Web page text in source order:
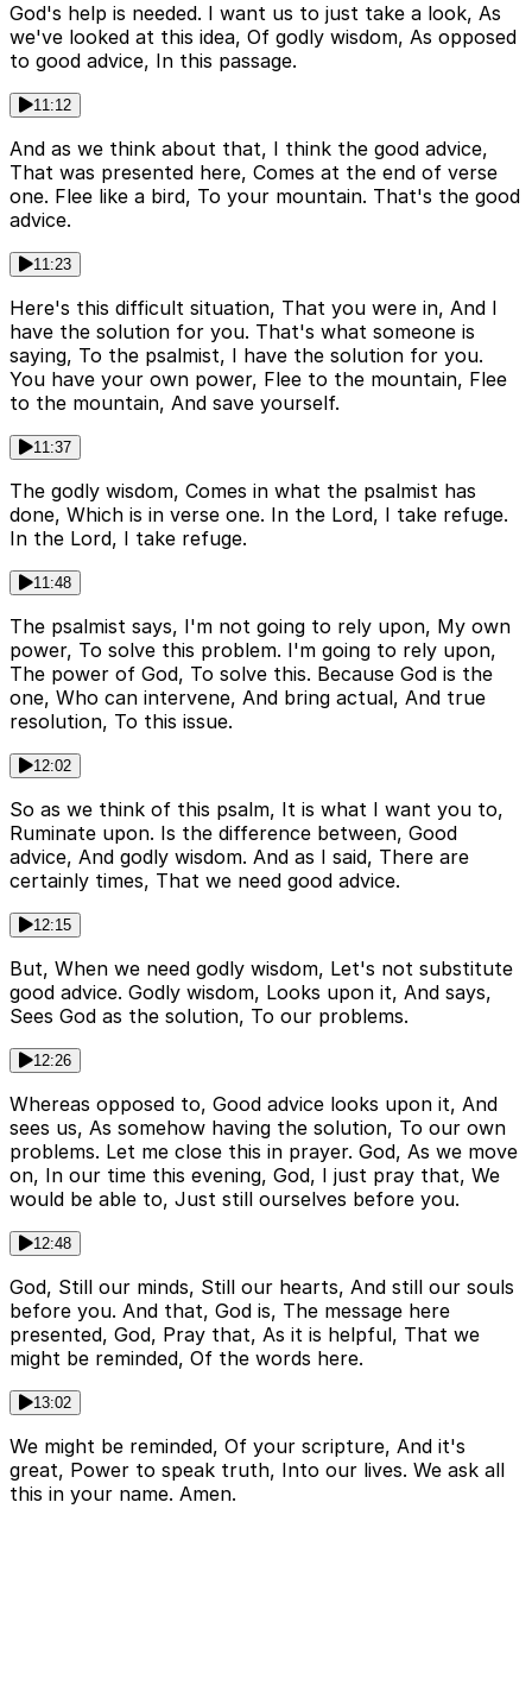
God's help is needed. I want us to just take a look, As
we've looked at this idea, Of godly wisdom, As opposed
to good advice, In this passage.
11:12
And as we think about that, I think the good advice,
That was presented here, Comes at the end of verse
one. Flee like a bird, To your mountain. That's the good
advice.
11:23
Here's this difficult situation, That you were in, And I
have the solution for you. That's what someone is
saying, To the psalmist, I have the solution for you.
You have your own power, Flee to the mountain, Flee
to the mountain, And save yourself.
11:37
The godly wisdom, Comes in what the psalmist has
done, Which is in verse one. In the Lord, I take refuge.
In the Lord, I take refuge.
11:48
The psalmist says, I'm not going to rely upon, My own
power, To solve this problem. I'm going to rely upon,
The power of God, To solve this. Because God is the
one, Who can intervene, And bring actual, And true
resolution, To this issue.
12:02
So as we think of this psalm, It is what I want you to,
Ruminate upon. Is the difference between, Good
advice, And godly wisdom. And as I said, There are
certainly times, That we need good advice.
12:15
But, When we need godly wisdom, Let's not substitute
good advice. Godly wisdom, Looks upon it, And says,
Sees God as the solution, To our problems.
12:26
Whereas opposed to, Good advice looks upon it, And
sees us, As somehow having the solution, To our own
problems. Let me close this in prayer. God, As we move
on, In our time this evening, God, I just pray that, We
would be able to, Just still ourselves before you.
12:48
God, Still our minds, Still our hearts, And still our souls
before you. And that, God is, The message here
presented, God, Pray that, As it is helpful, That we
might be reminded, Of the words here.
13:02
We might be reminded, Of your scripture, And it's
great, Power to speak truth, Into our lives. We ask all
this in your name. Amen.